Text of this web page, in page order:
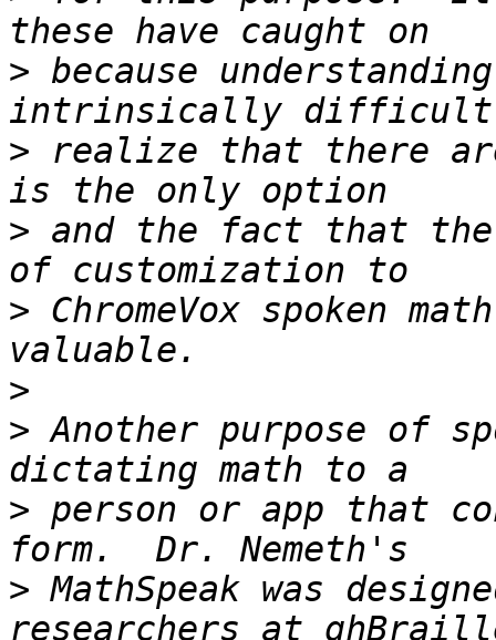
> because
> realize that there
> and the fact that the
> ChromeVox spoken
>
> Another purpose of
> person or app that
> MathSpeak was